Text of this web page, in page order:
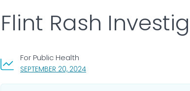
SEPTEMBER 20, 2024, VISIT LINK FOR DETAILS.
For Public Health
Flint Rash